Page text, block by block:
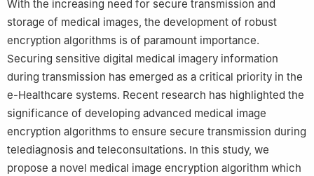
New Delhi 110025, India
Department of Software Engineering, College of Computer
Science and Engineering, University of Jeddah, Jeddah 21959,
Saudi Arabia
With the increasing need for secure transmission and
storage of medical images, the development of robust
encryption algorithms is of paramount importance.
Securing sensitive digital medical imagery information
during transmission has emerged as a critical priority in the
e-Healthcare systems. Recent research has highlighted the
significance of developing advanced medical image
encryption algorithms to ensure secure transmission during
telediagnosis and teleconsultations. In this study, we
propose a novel medical image encryption algorithm which